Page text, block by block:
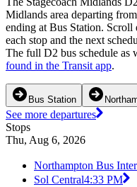
Midlands area departing
ending at Bus Station.
each stop and the next
The full D2 bus schedule as
found in the Transit app.
Bus Station
See more departures
Stops
Thu, Aug 6, 2026
Northampton Bus
Sol Central4:33 PM